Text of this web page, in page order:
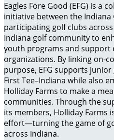
Eagles Fore Good (EFG) is a
initiative between the
participating golf clubs
Indiana golf community to
youth programs and support
organizations. By linking on-
purpose, EFG supports
First Tee–Indiana while also
Holliday Farms to make a
communities. Through the
its members, Holliday Farms
effort—turning the game of
across Indiana.